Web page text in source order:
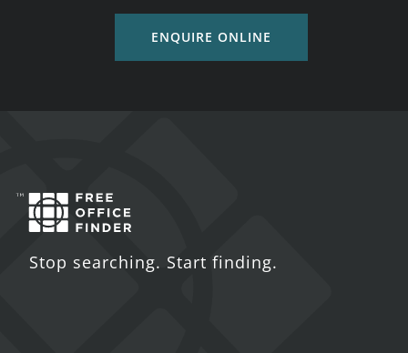
ENQUIRE ONLINE
Stop searching. Start finding.